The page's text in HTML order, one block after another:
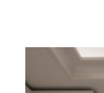
PLATFORMS
CONTACT